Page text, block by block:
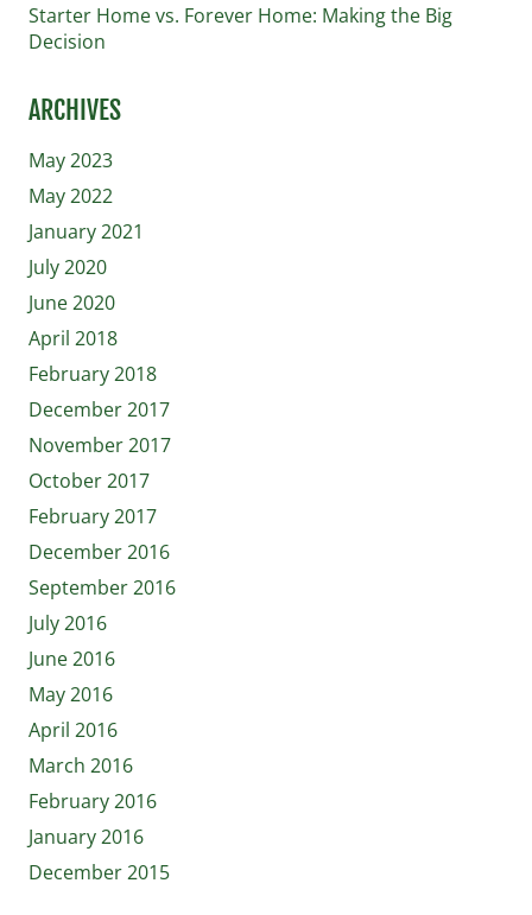
Starter Home vs. Forever Home: Making the Big
Decision
ARCHIVES
May 2023
May 2022
January 2021
July 2020
June 2020
April 2018
February 2018
December 2017
November 2017
October 2017
February 2017
December 2016
September 2016
July 2016
June 2016
May 2016
April 2016
March 2016
February 2016
January 2016
December 2015